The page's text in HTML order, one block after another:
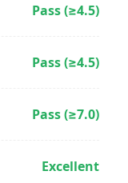
Pass (≥4.5)
Pass (≥4.5)
Pass (≥7.0)
Excellent